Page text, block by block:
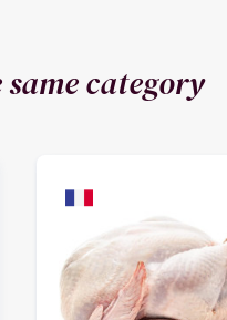
category